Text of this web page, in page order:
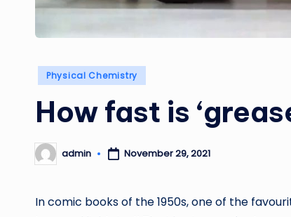
Posted
Physical Chemistry
How fast is
Posted
by
admin November 29, 2021
In comic books of the 1950s, one of the